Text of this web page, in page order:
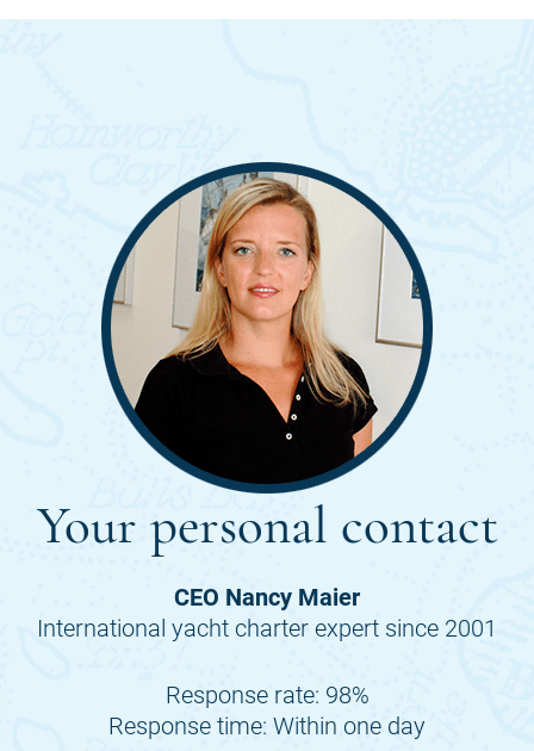
Your personal contact
CEO Nancy Maier
International yacht charter expert since 2001
Response rate: 98%
Response time: Within one day